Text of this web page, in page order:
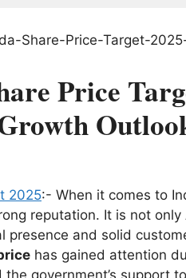
Price
2025:- When it comes to
reputation. It is not only
presence and solid
has gained attention